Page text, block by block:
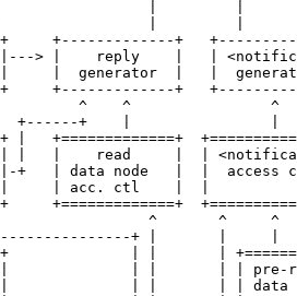
|         |
+-------------+
> |    reply    |   |
|  generator  |   |
+-------------+
^    ^                ^
+------+    |                |
|   +=============+
|   |    read     |  |
+   | data node   |  |  access
| acc. ctl    |  |
+=============+
^       ^     ^
+ |       |     |
| |       |
| |       | | pre-
| |       | | data